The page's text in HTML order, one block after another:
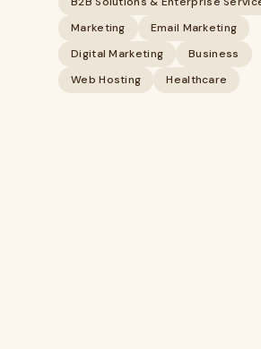
Marketing
Email Marketing
Digital Marketing
Business
Web Hosting
Healthcare